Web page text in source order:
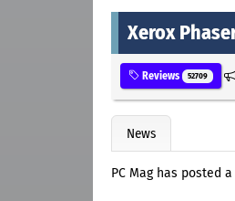
Xerox
Reviews 52709
News
PC Mag has posted